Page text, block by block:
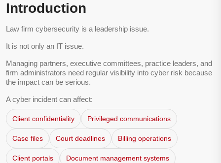
Introduction
Law firm cybersecurity is a leadership issue.
It is not only an IT issue.
Managing partners, executive committees, practice leaders, and
firm administrators need regular visibility into cyber risk because
the impact can be serious.
A cyber incident can affect:
Client confidentiality Privileged communications
Case files Court deadlines Billing operations
Client portals Document management systems